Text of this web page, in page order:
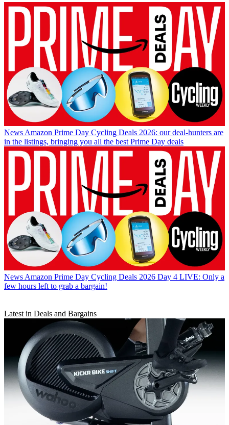
News Amazon Prime Day Cycling Deals 2026: our deal-hunters are
in the listings, bringing you all the best Prime Day deals
News Amazon Prime Day Cycling Deals 2026 Day 4 LIVE: Only a
few hours left to grab a bargain!
Latest in Deals and Bargains